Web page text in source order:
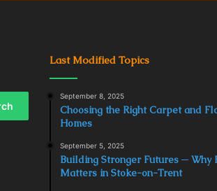
Last Modified Topics
September 8, 2025
Choosing the Right Carpet and
Homes
September 5, 2025
Building Stronger Futures ─ Why
Matters in Stoke-on-Trent